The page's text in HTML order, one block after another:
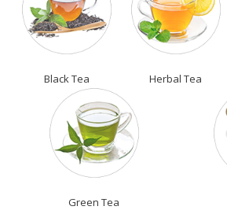
Black Tea Herbal Tea
Green Tea